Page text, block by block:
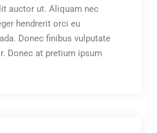
auctor ut. Aliquam nec
hendrerit orci eu
Donec finibus vulputate
Donec at pretium ipsum